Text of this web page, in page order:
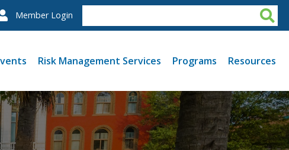
Member Login
Risk Management Services Programs Resources